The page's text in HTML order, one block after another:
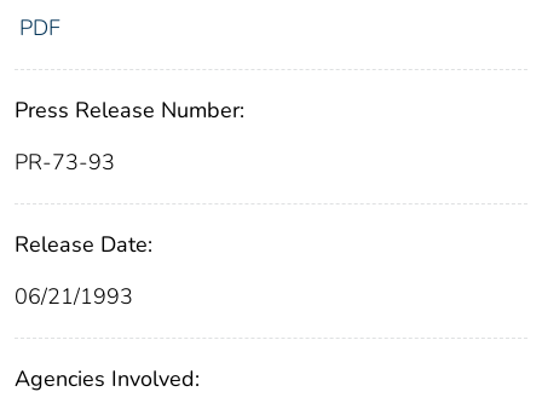
PDF
Press Release Number:
PR-73-93
Release Date:
06/21/1993
Agencies Involved: